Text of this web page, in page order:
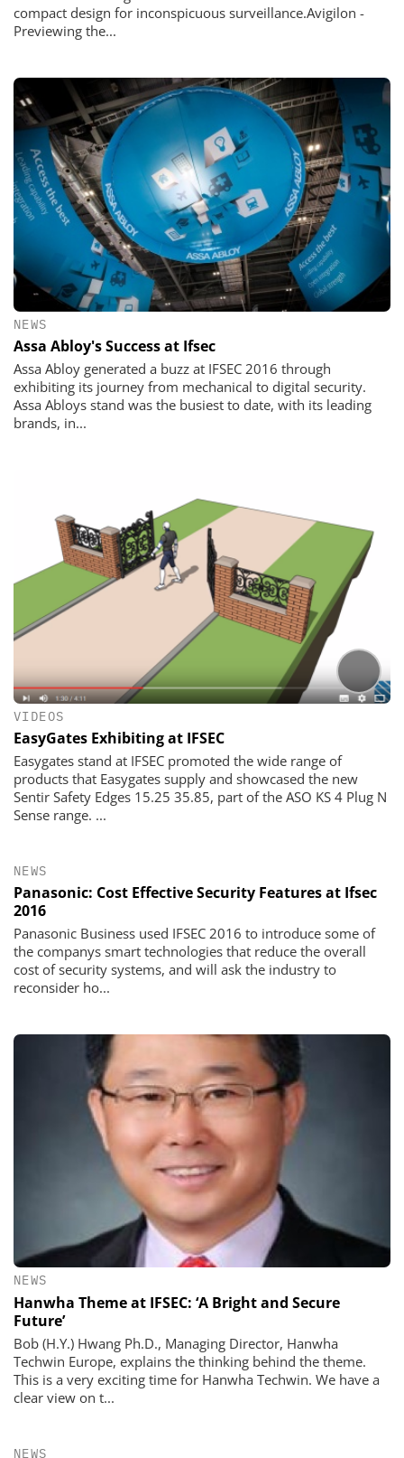
compact design for inconspicuous surveillance.Avigilon -
Previewing the...
NEWS
Assa Abloy's Success at Ifsec
Assa Abloy generated a buzz at IFSEC 2016 through
exhibiting its journey from mechanical to digital security.
Assa Abloys stand was the busiest to date, with its leading
brands, in...
VIDEOS
EasyGates Exhibiting at IFSEC
Easygates stand at IFSEC promoted the wide range of
products that Easygates supply and showcased the new
Sentir Safety Edges 15.25 35.85, part of the ASO KS 4 Plug N
Sense range. ...
NEWS
Panasonic: Cost Effective Security Features at Ifsec
2016
Panasonic Business used IFSEC 2016 to introduce some of
the companys smart technologies that reduce the overall
cost of security systems, and will ask the industry to
reconsider ho...
NEWS
Hanwha Theme at IFSEC: ‘A Bright and Secure
Future’
Bob (H.Y.) Hwang Ph.D., Managing Director, Hanwha
Techwin Europe, explains the thinking behind the theme.
This is a very exciting time for Hanwha Techwin. We have a
clear view on t...
NEWS